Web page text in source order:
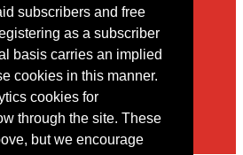
subscribers and free
as a subscriber
basis carries an implied
cookies in this manner.
cookies for
through the site. These
but we encourage
online contact form